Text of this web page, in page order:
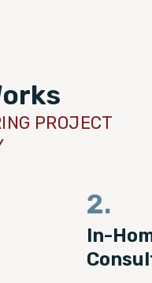
PROJECT
2.
In-